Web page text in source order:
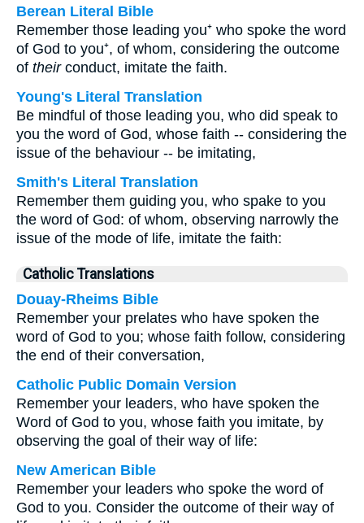
Berean Literal Bible
Remember those leading you⁺ who spoke the word
of God to you⁺, of whom, considering the outcome
of theirconduct, imitate the faith.
Young's Literal Translation
Be mindful of those leading you, who did speak to
you the word of God, whose faith -- considering the
issue of the behaviour -- be imitating,
Smith's Literal Translation
Remember them guiding you, who spake to you
the word of God: of whom, observing narrowly the
issue of the mode of life, imitate the faith:
Catholic Translations
Douay-Rheims Bible
Remember your prelates who have spoken the
word of God to you; whose faith follow, considering
the end of their conversation,
Catholic Public Domain Version
Remember your leaders, who have spoken the
Word of God to you, whose faith you imitate, by
observing the goal of their way of life:
New American Bible
Remember your leaders who spoke the word of
God to you. Consider the outcome of their way of